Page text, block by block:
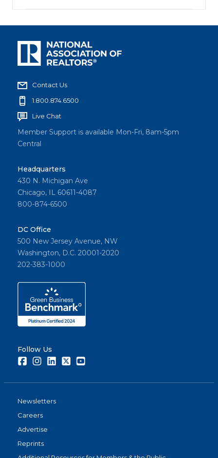
Contact Us
1.800.874.6500
Live Chat
Member Support is available Mon-Fri, 8am-5pm
Central
Headquarters
430 N. Michigan Ave
Chicago, IL 60611-4087
800-874-6500
DC Office
500 New Jersey Avenue, NW
Washington, D.C. 20001-2020
202-383-1000
Follow Us
FacebookInstagramLinkedInTwitter
Newsletters
Careers
Advertise
Reprints